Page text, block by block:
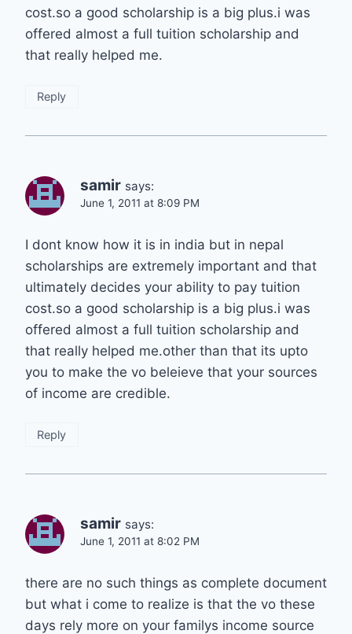
cost.so a good scholarship is a big plus.i was
offered almost a full tuition scholarship and
that really helped me.
Reply
samir says:
June 1, 2011 at 8:09 PM
I dont know how it is in india but in nepal
scholarships are extremely important and that
ultimately decides your ability to pay tuition
cost.so a good scholarship is a big plus.i was
offered almost a full tuition scholarship and
that really helped me.other than that its upto
you to make the vo beleieve that your sources
of income are credible.
Reply
samir says:
June 1, 2011 at 8:02 PM
there are no such things as complete document
but what i come to realize is that the vo these
days rely more on your familys income source